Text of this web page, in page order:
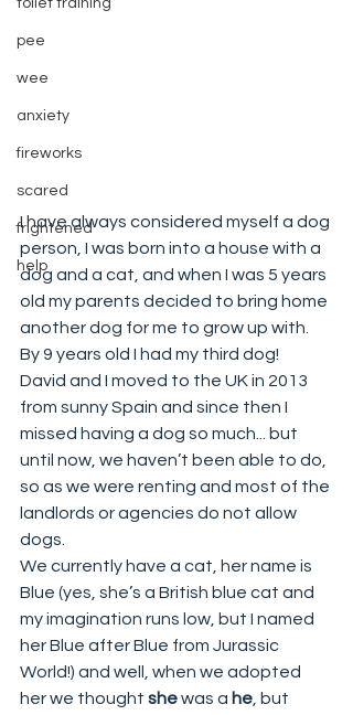
toilet training
pee
wee
anxiety
fireworks
scared
frightened
help
I have always considered myself a dog
person, I was born into a house with a
dog and a cat, and when I was 5 years
old my parents decided to bring home
another dog for me to grow up with.
By 9 years old I had my third dog!
David and I moved to the UK in 2013
from sunny Spain and since then I
missed having a dog so much... but
until now, we haven’t been able to do,
so as we were renting and most of the
landlords or agencies do not allow
dogs.
We currently have a cat, her name is
Blue (yes, she’s a British blue cat and
my imagination runs low, but I named
her Blue after Blue from Jurassic
World!) and well, when we adopted
her we thought she was a he , but